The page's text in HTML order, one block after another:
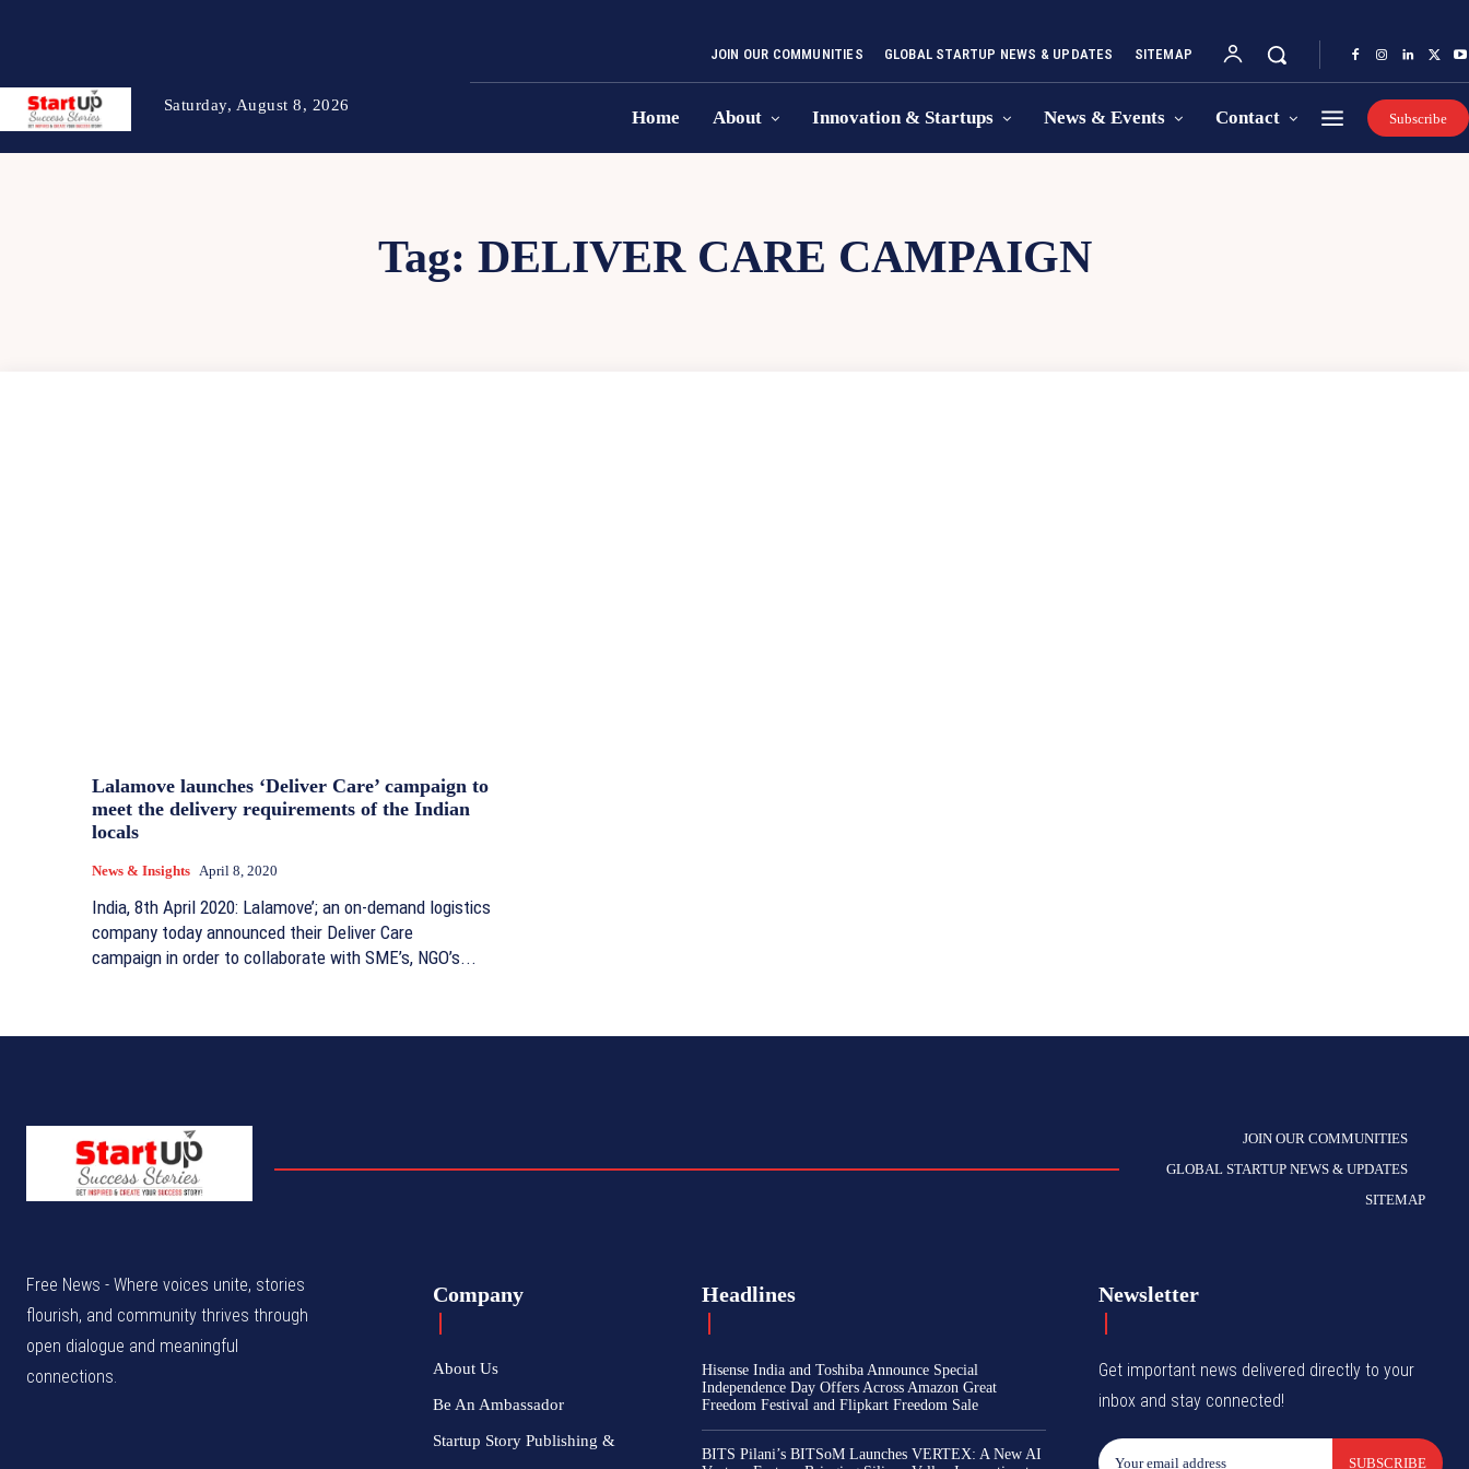
Saturday, August 8, 2026
JOIN OUR COMMUNITIES GLOBAL STARTUP NEWS & UPDATES SITEMAP
Home About Innovation & Startups News & Events Contact Subscribe
Tag: DELIVER CARE CAMPAIGN
Lalamove launches ‘Deliver Care’ campaign to
meet the delivery requirements of the Indian
locals
News & Insights April 8, 2020
India, 8th April 2020: Lalamove’; an on-demand logistics
company today announced their Deliver Care
campaign in order to collaborate with SME’s, NGO’s...
JOIN OUR COMMUNITIES
GLOBAL STARTUP NEWS & UPDATES
SITEMAP
Free News - Where voices unite, stories
flourish, and community thrives through
open dialogue and meaningful
connections.
Company
About Us
Be An Ambassador
Startup Story Publishing &
Headlines
Hisense India and Toshiba Announce Special
Independence Day Offers Across Amazon Great
Freedom Festival and Flipkart Freedom Sale
BITS Pilani’s BITSoM Launches VERTEX: A New AI
Newsletter
Get important news delivered directly to your
inbox and stay connected!
SUBSCRIBE